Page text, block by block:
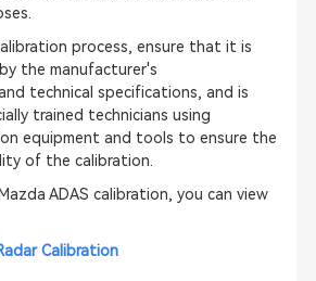
process, ensure that it is
the manufacturer's
technical specifications, and is
trained technicians using
equipment and tools to ensure the
of the calibration.
ADAS calibration, you can view
Calibration